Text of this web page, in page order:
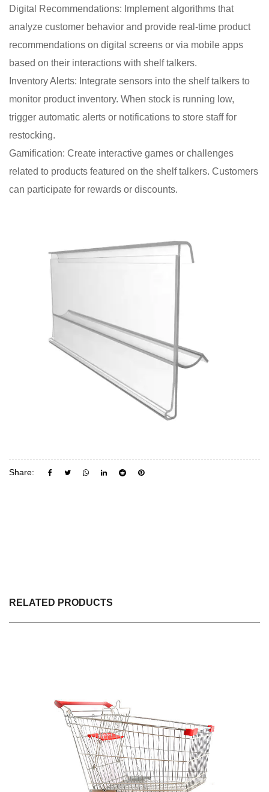
Digital Recommendations: Implement algorithms that
analyze customer behavior and provide real-time product
recommendations on digital screens or via mobile apps
based on their interactions with shelf talkers.
Inventory Alerts: Integrate sensors into the shelf talkers to
monitor product inventory. When stock is running low,
trigger automatic alerts or notifications to store staff for
restocking.
Gamification: Create interactive games or challenges
related to products featured on the shelf talkers. Customers
can participate for rewards or discounts.
Share:
RELATED PRODUCTS